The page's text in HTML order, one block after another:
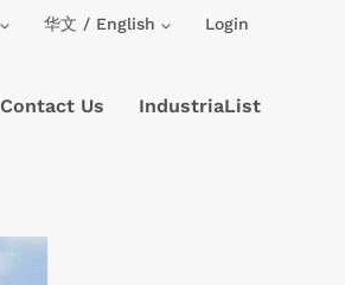
华文 / English Login
Contact Us IndustriaList